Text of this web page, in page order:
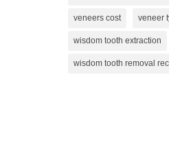
veneers cost veneer
wisdom tooth extraction
wisdom tooth removal